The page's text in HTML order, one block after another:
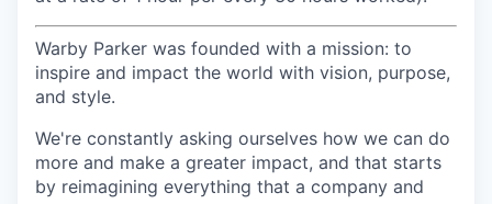
Warby Parker was founded with a mission: to
inspire and impact the world with vision, purpose,
and style.
We're constantly asking ourselves how we can do
more and make a greater impact, and that starts
by reimagining everything that a company and